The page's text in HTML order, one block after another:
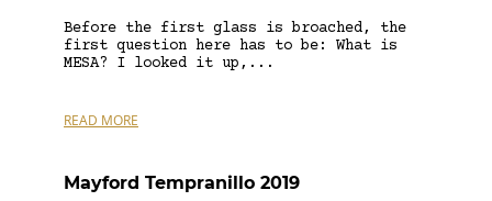
Before the first glass is broached, the
first question here has to be: What is
MESA? I looked it up,...
READ MORE
Mayford Tempranillo 2019